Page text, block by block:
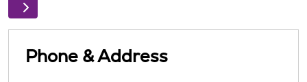
Phone & Address